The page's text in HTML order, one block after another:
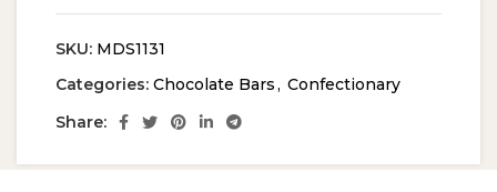
SKU: MDS1131
Categories: Chocolate Bars, Confectionary
Share: